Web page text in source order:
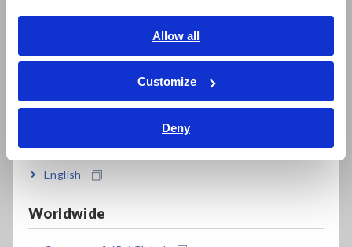
Allow all
Customize
Deny
ภาษาไทย / ประเทศไทย
Tiếng Việt / Việt Nam
Bahasa Indonesia
English
Worldwide
Current Probes/Sensors, Voltage Probes, CAN Sensors
RGB Laser/LED Optical Meters, LAN Cable Testers
Magnetic Field, Temperature, Sound Level, Lux
Testers, Handheld Digital Multimeters (DMMs)
Clamp Meters, Clamp Multimeters